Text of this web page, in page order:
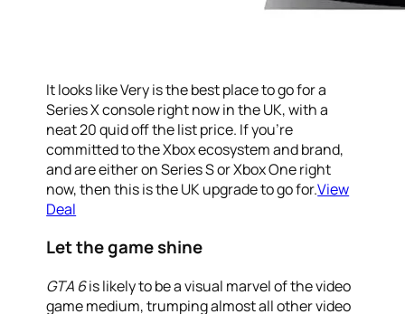
It looks like Very is the best place to go for a
Series X console right now in the UK, with a
neat 20 quid off the list price. If you’re
committed to the Xbox ecosystem and brand,
and are either on Series S or Xbox One right
now, then this is the UK upgrade to go for.View
Deal
Let the game shine
GTA 6is likely to be a visual marvel of the video
game medium, trumping almost all other video